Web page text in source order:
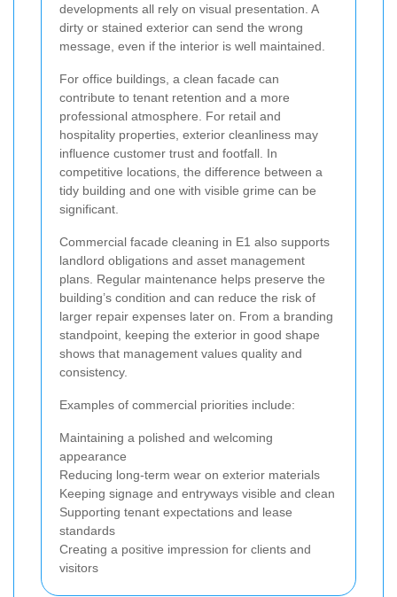
developments all rely on visual presentation. A
dirty or stained exterior can send the wrong
message, even if the interior is well maintained.
For office buildings, a clean facade can
contribute to tenant retention and a more
professional atmosphere. For retail and
hospitality properties, exterior cleanliness may
influence customer trust and footfall. In
competitive locations, the difference between a
tidy building and one with visible grime can be
significant.
Commercial facade cleaning in E1 also supports
landlord obligations and asset management
plans. Regular maintenance helps preserve the
building’s condition and can reduce the risk of
larger repair expenses later on. From a branding
standpoint, keeping the exterior in good shape
shows that management values quality and
consistency.
Examples of commercial priorities include:
Maintaining a polished and welcoming
appearance
Reducing long-term wear on exterior materials
Keeping signage and entryways visible and clean
Supporting tenant expectations and lease
standards
Creating a positive impression for clients and
visitors